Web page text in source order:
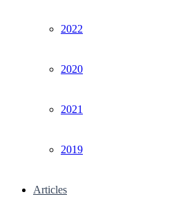
2022
2020
2021
2019
Articles